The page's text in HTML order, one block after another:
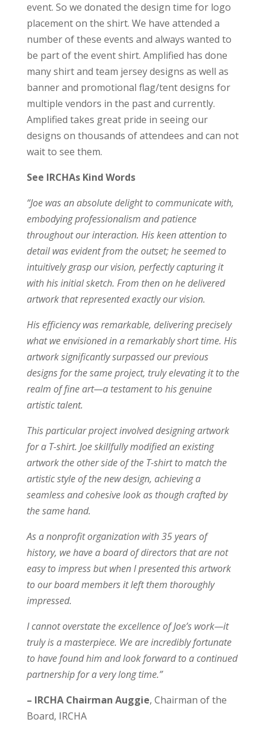
event. So we donated the design time for logo
placement on the shirt. We have attended a
number of these events and always wanted to
be part of the event shirt. Amplified has done
many shirt and team jersey designs as well as
banner and promotional flag/tent designs for
multiple vendors in the past and currently.
Amplified takes great pride in seeing our
designs on thousands of attendees and can not
wait to see them.
See IRCHAs Kind Words
“Joe was an absolute delight to communicate with,
embodying professionalism and patience
throughout our interaction. His keen attention to
detail was evident from the outset; he seemed to
intuitively grasp our vision, perfectly capturing it
with his initial sketch. From then on he delivered
artwork that represented exactly our vision.
His efficiency was remarkable, delivering precisely
what we envisioned in a remarkably short time. His
artwork significantly surpassed our previous
designs for the same project, truly elevating it to the
realm of fine art—a testament to his genuine
artistic talent.
This particular project involved designing artwork
for a T-shirt. Joe skillfully modified an existing
artwork the other side of the T-shirt to match the
artistic style of the new design, achieving a
seamless and cohesive look as though crafted by
the same hand.
As a nonprofit organization with 35 years of
history, we have a board of directors that are not
easy to impress but when I presented this artwork
to our board members it left them thoroughly
impressed.
I cannot overstate the excellence of Joe’s work—it
truly is a masterpiece. We are incredibly fortunate
to have found him and look forward to a continued
partnership for a very long time.”
– IRCHA Chairman Auggie, Chairman of the
Board, IRCHA